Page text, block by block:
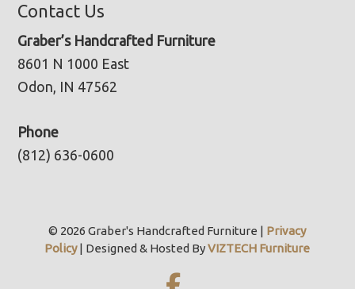
Contact Us
Graber’s Handcrafted Furniture
8601 N 1000 East
Odon, IN 47562
Phone
(812) 636-0600
© 2026 Graber's Handcrafted Furniture | Privacy
Policy| Designed & Hosted ByVIZTECH Furniture